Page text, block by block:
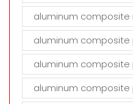
aluminum composite
aluminum composite
aluminum
aluminum